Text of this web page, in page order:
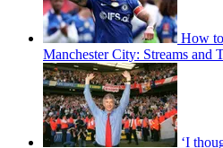
How
Manchester City: Streams and
‘I